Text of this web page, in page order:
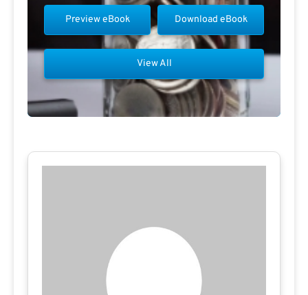
Download eBook
Preview eBook
View All